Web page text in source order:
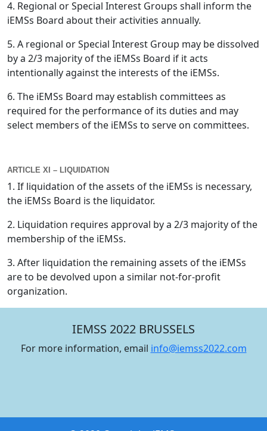
4. Regional or Special Interest Groups shall inform the
iEMSs Board about their activities annually.
5. A regional or Special Interest Group may be dissolved
by a 2/3 majority of the iEMSs Board if it acts
intentionally against the interests of the iEMSs.
6. The iEMSs Board may establish committees as
required for the performance of its duties and may
select members of the iEMSs to serve on committees.
ARTICLE XI – LIQUIDATION
1. If liquidation of the assets of the iEMSs is necessary,
the iEMSs Board is the liquidator.
2. Liquidation requires approval by a 2/3 majority of the
membership of the iEMSs.
3. After liquidation the remaining assets of the iEMSs
are to be devolved upon a similar not-for-profit
organization.
IEMSS 2022 BRUSSELS
For more information, email info@iemss2022.com